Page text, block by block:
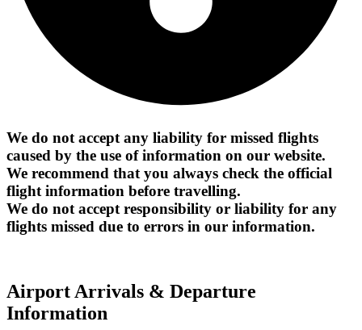
We do not accept any liability for missed flights
caused by the use of information on our website.
We recommend that you always check the official
flight information before travelling.
We do not accept responsibility or liability for any
flights missed due to errors in our information.
Airport Arrivals & Departure
Information